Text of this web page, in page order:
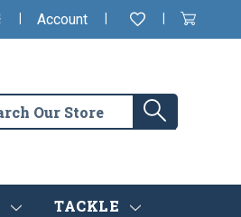
| Account | Wishlist
|
View
Cart
in
Search
TACKLE